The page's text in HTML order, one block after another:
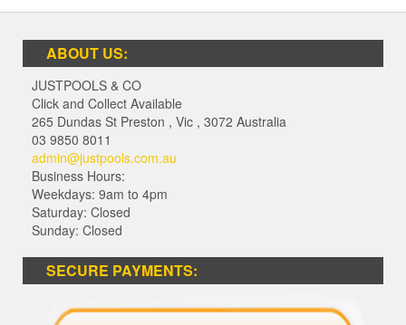
ABOUT US:
JUSTPOOLS & CO
Click and Collect Available
265 Dundas St Preston , Vic , 3072 Australia
03 9850 8011
admin@justpools.com.au
Business Hours:
Weekdays: 9am to 4pm
Saturday: Closed
Sunday: Closed
SECURE PAYMENTS: